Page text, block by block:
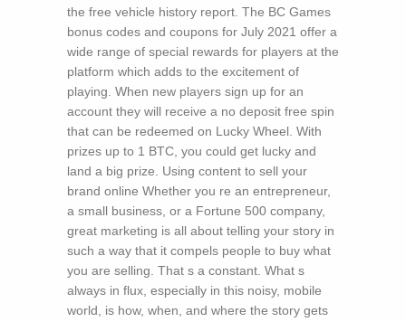
the free vehicle history report. The BC Games
bonus codes and coupons for July 2021 offer a
wide range of special rewards for players at the
platform which adds to the excitement of
playing. When new players sign up for an
account they will receive a no deposit free spin
that can be redeemed on Lucky Wheel. With
prizes up to 1 BTC, you could get lucky and
land a big prize. Using content to sell your
brand online Whether you re an entrepreneur,
a small business, or a Fortune 500 company,
great marketing is all about telling your story in
such a way that it compels people to buy what
you are selling. That s a constant. What s
always in flux, especially in this noisy, mobile
world, is how, when, and where the story gets